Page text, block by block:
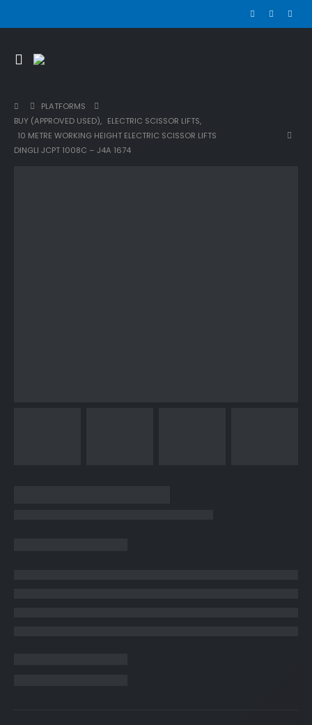
PLATFORMS
BUY (APPROVED USED), ELECTRIC SCISSOR LIFTS,
10 METRE WORKING HEIGHT ELECTRIC SCISSOR LIFTS
DINGLI JCPT 1008C – J4A 1674